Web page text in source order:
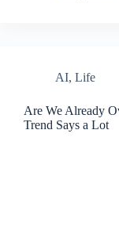
AI, Life
Are We Already
Trend Says a Lot